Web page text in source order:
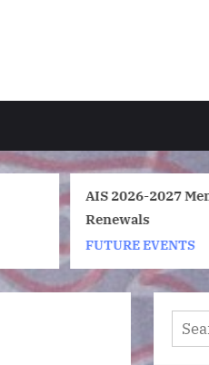
AIS 2026-2027
Renewals
FUTURE EVENTS
for: